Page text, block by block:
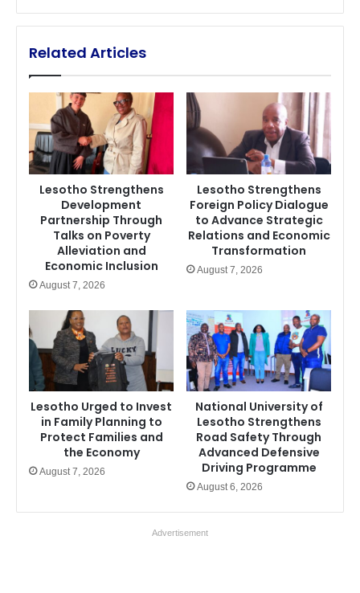
Related Articles
Lesotho Strengthens
Development
Partnership Through
Talks on Poverty
Alleviation and
Economic Inclusion
August 7, 2026
Lesotho Strengthens
Foreign Policy Dialogue
to Advance Strategic
Relations and Economic
Transformation
August 7, 2026
Lesotho Urged to Invest
in Family Planning to
Protect Families and
the Economy
August 7, 2026
National University of
Lesotho Strengthens
Road Safety Through
Advanced Defensive
Driving Programme
August 6, 2026
Advertisement